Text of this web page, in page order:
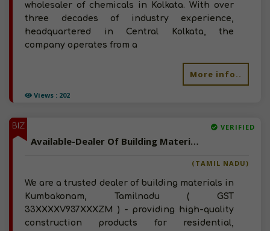
Views : 202
wholesaler of chemicals in Kolkata. With over
three decades of industry experience,
headquartered in Central Kolkata, the
company operates from a
More info..
BIZ VERIFIED
Available-Dealer Of Building Materials In Kumbakonam, Tamilnadu
(TAMIL NADU)
We are a trusted dealer of building materials in
Kumbakonam, Tamilnadu ( GST
33XXXXV937XXXZM ) - providing high-quality
construction products for residential,